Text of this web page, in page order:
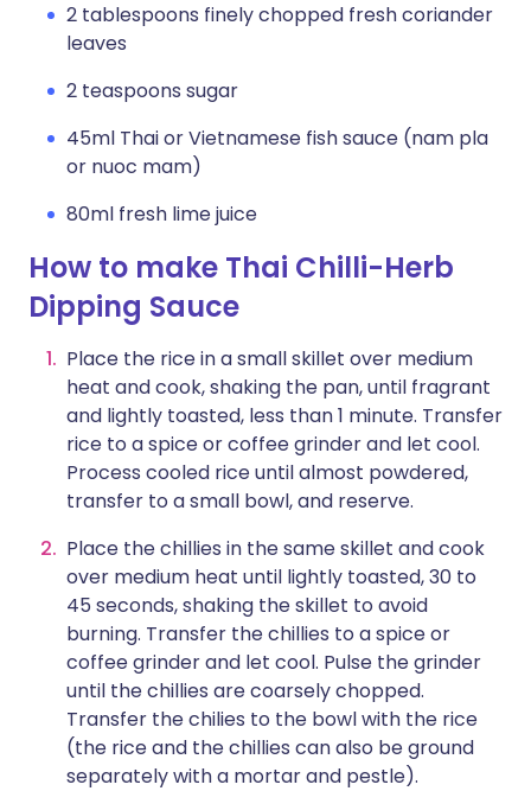
2 tablespoons finely chopped fresh coriander
leaves
2 teaspoons sugar
45ml Thai or Vietnamese fish sauce (nam pla
or nuoc mam)
80ml fresh lime juice
How to make Thai Chilli-Herb
Dipping Sauce
Place the rice in a small skillet over medium
heat and cook, shaking the pan, until fragrant
and lightly toasted, less than 1 minute. Transfer
rice to a spice or coffee grinder and let cool.
Process cooled rice until almost powdered,
transfer to a small bowl, and reserve.
Place the chillies in the same skillet and cook
over medium heat until lightly toasted, 30 to
45 seconds, shaking the skillet to avoid
burning. Transfer the chillies to a spice or
coffee grinder and let cool. Pulse the grinder
until the chillies are coarsely chopped.
Transfer the chilies to the bowl with the rice
(the rice and the chillies can also be ground
separately with a mortar and pestle).